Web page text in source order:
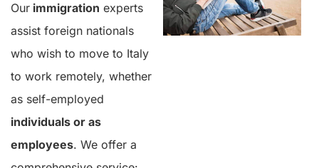
Our immigration experts
assist foreign nationals
who wish to move to Italy
to work remotely, whether
as self-employed
individuals or as
employees. We offer a